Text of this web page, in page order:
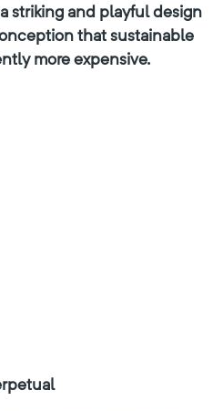
striking and playful design
that sustainable
more expensive.